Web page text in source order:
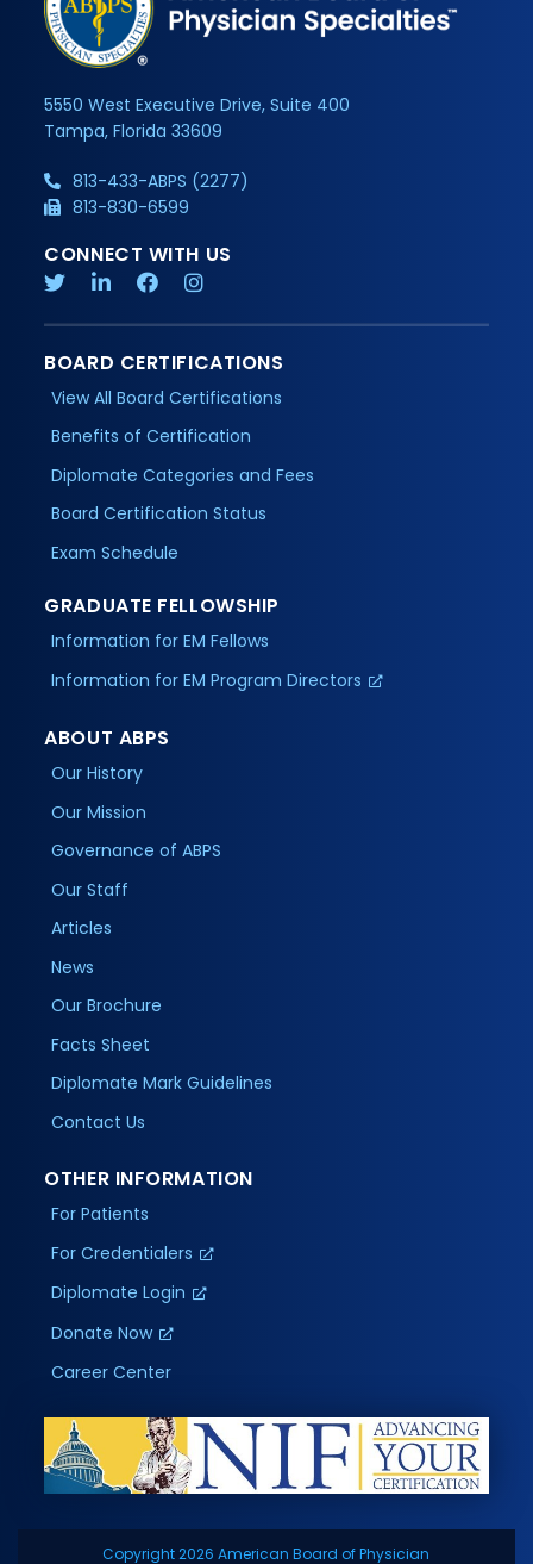
5550 West Executive Drive, Suite 400
Tampa, Florida 33609
813-433-ABPS (2277)
813-830-6599
CONNECT WITH US
BOARD CERTIFICATIONS
View All Board Certifications
Benefits of Certification
Diplomate Categories and Fees
Board Certification Status
Exam Schedule
GRADUATE FELLOWSHIP
Information for EM Fellows
Information for EM Program Directors
ABOUT ABPS
Our History
Our Mission
Governance of ABPS
Our Staff
Articles
News
Our Brochure
Facts Sheet
Diplomate Mark Guidelines
Contact Us
OTHER INFORMATION
For Patients
For Credentialers
Diplomate Login
Donate Now
Career Center
Copyright 2026 American Board of Physician